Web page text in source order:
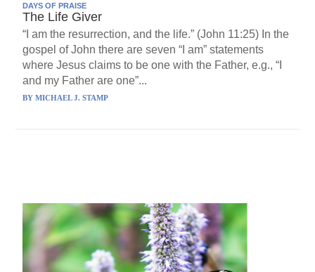
DAYS OF PRAISE
The Life Giver
“I am the resurrection, and the life.” (John 11:25) In the
gospel of John there are seven “I am” statements
where Jesus claims to be one with the Father, e.g., “I
and my Father are one”...
BYMICHAEL J. STAMP